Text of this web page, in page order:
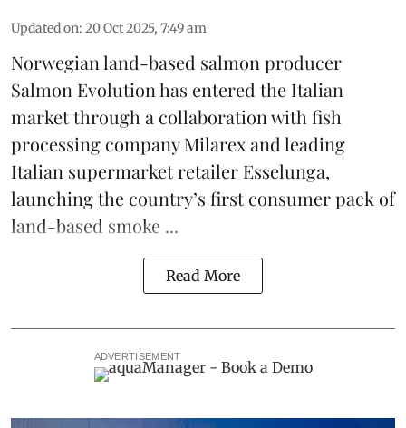
Updated on: 20 Oct 2025, 7:49 am
Norwegian land-based salmon producer
Salmon Evolutionhas entered the Italian
market through a collaboration with fish
processing companyMilarexand leading
Italian supermarket retailer Esselunga,
launching the country’s first consumer pack of
land-based smoke ...
Read More
ADVERTISEMENT